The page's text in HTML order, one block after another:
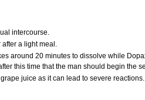
intercourse.
a light meal.
around 20 minutes to dissolve while
this time that the man should begin the
juice as it can lead to severe reactions.